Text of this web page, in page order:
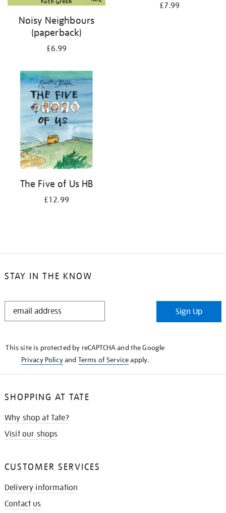
Noisy Neighbours
(paperback)
£6.99
£7.99
The Five of Us HB
£12.99
STAY IN THE KNOW
STAY
Sign Up
This site is protected by reCAPTCHA and the Google
Privacy Policyand Terms of Serviceapply.
SHOPPING AT TATE
Why shop at Tate?
Visit our shops
CUSTOMER SERVICES
Delivery information
Contact us